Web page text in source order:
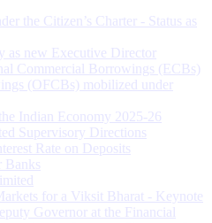
the Citizen’s Charter - Status as
as new Executive Director
Commercial Borrowings (ECBs)
(OFCBs) mobilized under
Indian Economy 2025-26
Supervisory Directions
Rate on Deposits
Banks
for a Viksit Bharat - Keynote
Governor at the Financial